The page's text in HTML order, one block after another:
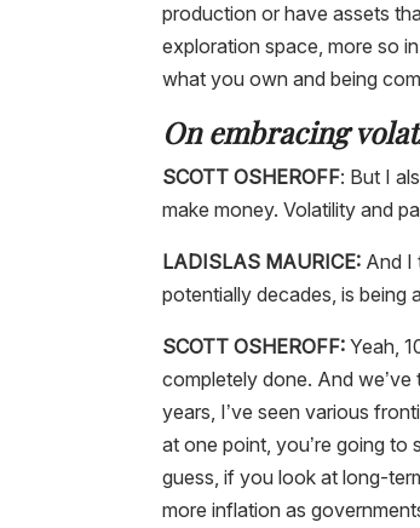
production or have assets
exploration space, more so
what you own and being
On embracing
SCOTT OSHEROFF: But I
make money. Volatility and
LADISLAS MAURICE: And I
potentially decades, is being
SCOTT OSHEROFF: Yeah,
completely done. And we’ve
years, I’ve seen various
at one point, you’re going to
guess, if you look at long-
more inflation as